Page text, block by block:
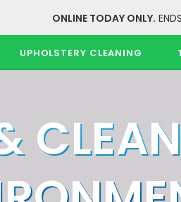
ONLINE TODAY ONLY.
UPHOLSTERY CLEANING